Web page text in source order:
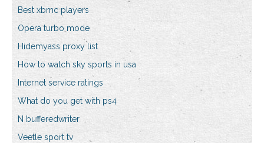
Best xbmc players
Opera turbo mode
Hidemyass proxy list
How to watch sky sports in usa
Internet service ratings
What do you get with ps4
N bufferedwriter
Veetle sport tv